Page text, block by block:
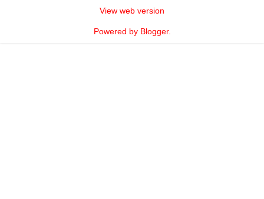
View web version
Powered by Blogger.